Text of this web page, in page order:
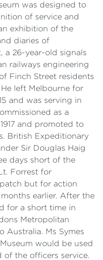
was designed to
of service and
exhibition of the
diaries of
a 26-year-old signals
railways engineering
Finch Street residents
left Melbourne for
and was serving in
as a
and promoted to
British Expeditionary
Sir Douglas Haig
days short of the
Forrest for
but for action
earlier. After the
for a short time in
Metropolitan
Australia. Ms Symes
would be used
of the officers service.